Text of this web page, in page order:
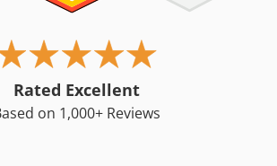
Rated Excellent
on 1,000+ Reviews